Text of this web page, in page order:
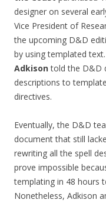
designer on several
Vice President of
the upcoming D&D
by using templated text.
Adkisontold the D&D
descriptions to
directives.
Eventually, the D&D
document that still
rewriting all the spell
prove impossible
templating in 48 hours
Nonetheless, Adkison